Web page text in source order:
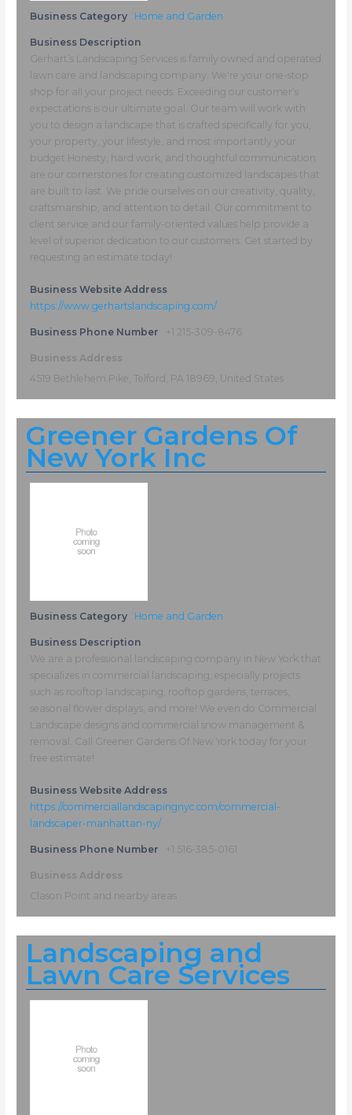
Business Category Home and Garden
Business Description
Gerhart’s Landscaping Services is family owned and operated
lawn care and landscaping company. We're your one-stop
shop for all your project needs. Exceeding our customer’s
expectations is our ultimate goal. Our team will work with
you to design a landscape that is crafted specifically for you,
your property, your lifestyle, and most importantly your
budget.​Honesty, hard work, and thoughtful communication
are our cornerstones for creating customized landscapes that
are built to last. We pride ourselves on our creativity, quality,
craftsmanship, and attention to detail. Our commitment to
client service and our family-oriented values help provide a
level of superior dedication to our customers. Get started by
requesting an estimate today!
Business Website Address
https://www.gerhartslandscaping.com/
Business Phone Number +1 215-309-8476
Business Address
4519 Bethlehem Pike, Telford, PA 18969, United States
Greener Gardens Of
New York Inc
Business Category Home and Garden
Business Description
We are a professional landscaping company in New York that
specializes in commercial landscaping, especially projects
such as rooftop landscaping, rooftop gardens, terraces,
seasonal flower displays, and more! We even do Commercial
Landscape designs and commercial snow management &
removal. Call Greener Gardens Of New York today for your
free estimate!
Business Website Address
https://commerciallandscapingnyc.com/commercial-
landscaper-manhattan-ny/
Business Phone Number +1 516-385-0161
Business Address
Clason Point and nearby areas
Landscaping and
Lawn Care Services